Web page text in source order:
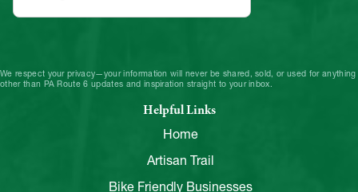
We respect your privacy—your information will never be shared, sold, or used for anything
other than PA Route 6 updates and inspiration straight to your inbox.
Helpful Links
Home
Artisan Trail
Bike Friendly Businesses